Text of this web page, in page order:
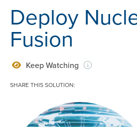
Deploy
Fusion
Keep Watching
SHARE THIS SOLUTION: